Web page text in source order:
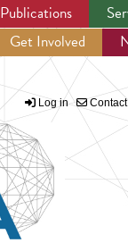
Jump to navigation
Publications
Get Involved
Log in Contact